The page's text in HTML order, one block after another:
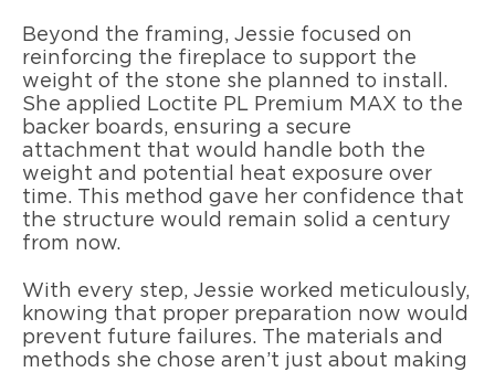
Beyond the framing, Jessie focused on
reinforcing the fireplace to support the
weight of the stone she planned to install.
She applied Loctite PL Premium MAX to the
backer boards, ensuring a secure
attachment that would handle both the
weight and potential heat exposure over
time. This method gave her confidence that
the structure would remain solid a century
from now.
With every step, Jessie worked meticulously,
knowing that proper preparation now would
prevent future failures. The materials and
methods she chose aren’t just about making